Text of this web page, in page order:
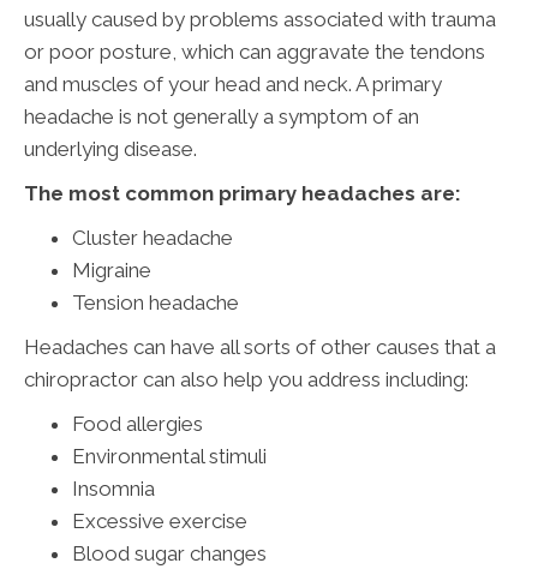
usually caused by problems associated with trauma
or poor posture, which can aggravate the tendons
and muscles of your head and neck. A primary
headache is not generally a symptom of an
underlying disease.
The most common primary headaches are:
Cluster headache
Migraine
Tension headache
Headaches can have all sorts of other causes that a
chiropractor can also help you address including:
Food allergies
Environmental stimuli
Insomnia
Excessive exercise
Blood sugar changes